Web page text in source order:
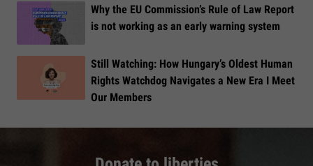
Why the EU Commission’s Rule of Law Report
is not working as an early warning system
Still Watching: How Hungary’s Oldest Human
Rights Watchdog Navigates a New Era I Meet
Our Members